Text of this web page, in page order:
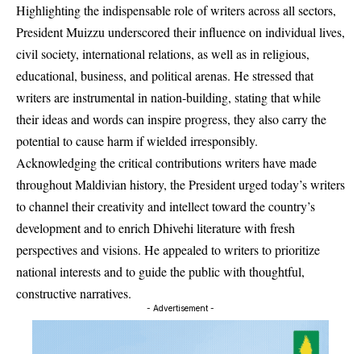
Highlighting the indispensable role of writers across all sectors,
President Muizzu underscored their influence on individual lives,
civil society, international relations, as well as in religious,
educational, business, and political arenas. He stressed that
writers are instrumental in nation-building, stating that while
their ideas and words can inspire progress, they also carry the
potential to cause harm if wielded irresponsibly.
Acknowledging the critical contributions writers have made
throughout Maldivian history, the President urged today’s writers
to channel their creativity and intellect toward the country’s
development and to enrich Dhivehi literature with fresh
perspectives and visions. He appealed to writers to prioritize
national interests and to guide the public with thoughtful,
constructive narratives.
- Advertisement -